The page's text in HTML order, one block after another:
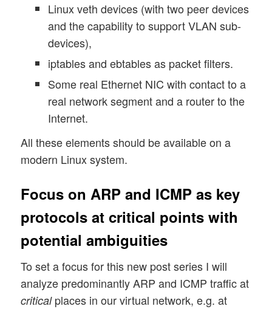
Linux veth devices (with two peer devices
and the capability to support VLAN sub-
devices),
iptables and ebtables as packet filters.
Some real Ethernet NIC with contact to a
real network segment and a router to the
Internet.
All these elements should be available on a
modern Linux system.
Focus on ARP and ICMP as key
protocols at critical points with
potential ambiguities
To set a focus for this new post series I will
analyze predominantly ARP and ICMP traffic at
criticalplaces in our virtual network, e.g. at